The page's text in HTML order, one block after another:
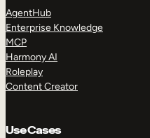
AgentHub
Enterprise Knowledge
MCP
Harmony AI
Roleplay
Content Creator
Use Cases